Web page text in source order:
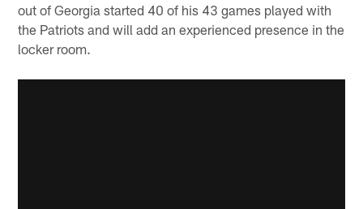
out of Georgia started 40 of his 43 games played with
the Patriots and will add an experienced presence in the
locker room.